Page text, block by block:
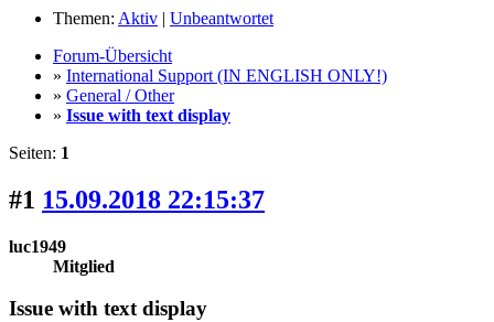
Themen: Aktiv | Unbeantwortet
Forum-Übersicht
» International Support (IN ENGLISH ONLY!)
» General / Other
» Issue with text display
Seiten: 1
#1 15.09.2018 22:15:37
luc1949
Mitglied
Issue with text display